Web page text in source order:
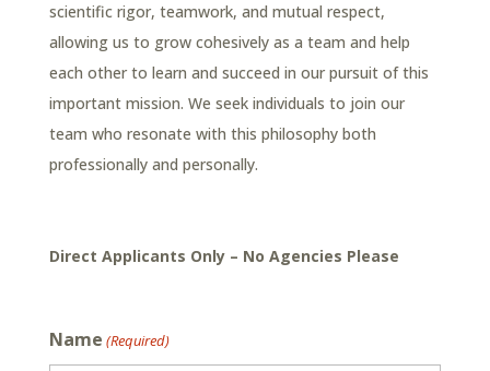
scientific rigor, teamwork, and mutual respect,
allowing us to grow cohesively as a team and help
each other to learn and succeed in our pursuit of this
important mission. We seek individuals to join our
team who resonate with this philosophy both
professionally and personally.
Direct Applicants Only – No Agencies Please
Name (Required)